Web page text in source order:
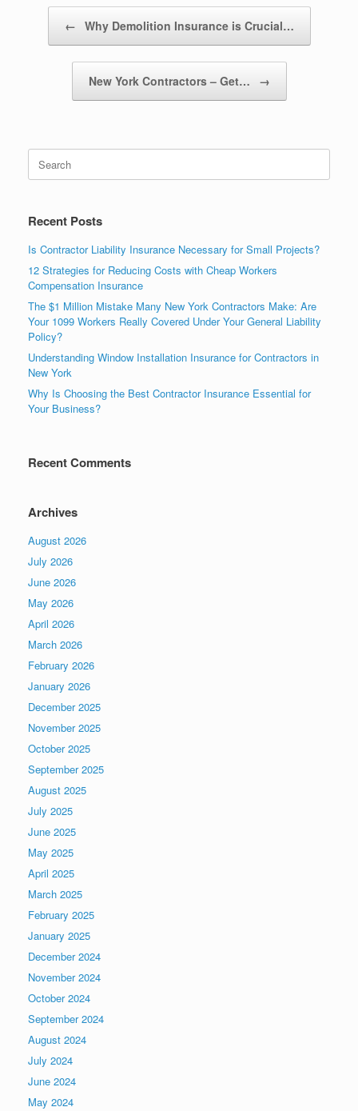
← Why Demolition Insurance is Crucial…
New York Contractors – Get… →
Recent Posts
Is Contractor Liability Insurance Necessary for Small Projects?
12 Strategies for Reducing Costs with Cheap Workers
Compensation Insurance
The $1 Million Mistake Many New York Contractors Make: Are
Your 1099 Workers Really Covered Under Your General Liability
Policy?
Understanding Window Installation Insurance for Contractors in
New York
Why Is Choosing the Best Contractor Insurance Essential for
Your Business?
Recent Comments
Archives
August 2026
July 2026
June 2026
May 2026
April 2026
March 2026
February 2026
January 2026
December 2025
November 2025
October 2025
September 2025
August 2025
July 2025
June 2025
May 2025
April 2025
March 2025
February 2025
January 2025
December 2024
November 2024
October 2024
September 2024
August 2024
July 2024
June 2024
May 2024